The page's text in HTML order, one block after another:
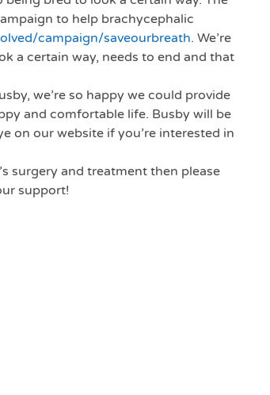
to help brachycephalic
campaign/saveourbreath. We’re
a certain way, needs to end and that
we’re so happy we could provide
and comfortable life. Busby will be
on our website if you’re interested in
surgery and treatment then please
support!